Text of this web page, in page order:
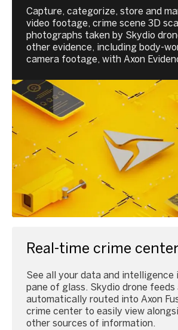
Capture, categorize, store and
video footage, crime scene 3D
photographs taken by Skydio
other evidence, including body-
camera footage, with Axon
Real-time crime
See all your data and intelligence
pane of glass. Skydio drone feeds
automatically routed into Axon
crime center to easily view
other sources of information.